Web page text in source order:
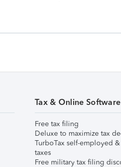
Tax & Online
Free tax filing
Deluxe to maximize tax
TurboTax self-employed
taxes
Free military tax filing